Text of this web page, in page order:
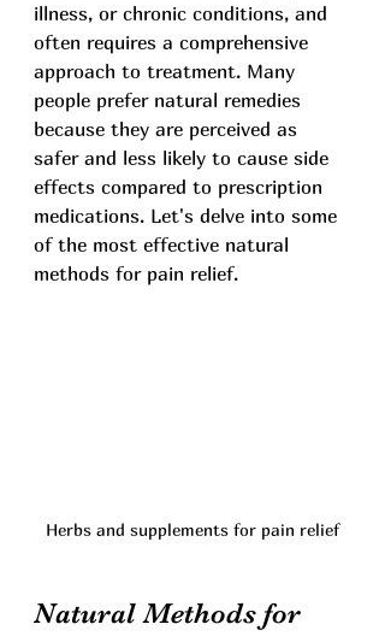
illness, or chronic conditions, and
often requires a comprehensive
approach to treatment. Many
people prefer natural remedies
because they are perceived as
safer and less likely to cause side
effects compared to prescription
medications. Let's delve into some
of the most effective natural
methods for pain relief.
Herbs and supplements for pain relief
Natural Methods for